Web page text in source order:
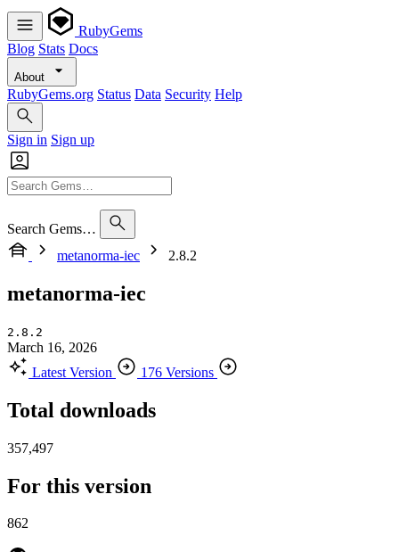
RubyGems
Blog Stats Docs
About
RubyGems.org Status Data Security Help
Sign in Sign up
Search Gems…
metanorma-iec
2.8.2
metanorma-iec
2.8.2
March 16, 2026
Latest Version
176 Versions
Total downloads
357,497
For this version
862